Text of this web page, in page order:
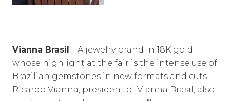
Vianna Brasil – A jewelry brand in 18K gold
whose highlight at the fair is the intense use of
Brazilian gemstones in new formats and cuts.
Ricardo Vianna, president of Vianna Brasil, also